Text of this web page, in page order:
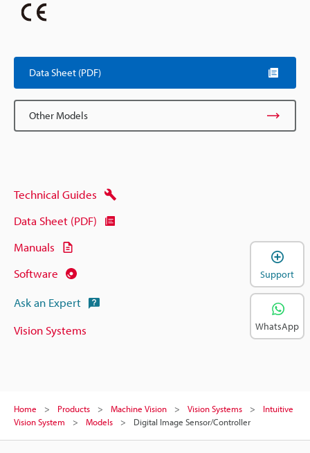
Data Sheet (PDF)
Other Models
Technical Guides
Data Sheet (PDF)
Manuals
Software
Ask an Expert
Vision Systems
Home Products Machine Vision Vision Systems
Intuitive
Vision System
Models Digital Image Sensor/Controller
Support
WhatsApp